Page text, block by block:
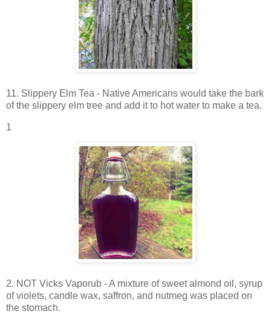
11. Slippery Elm Tea - Native Americans would take the bark
of the slippery elm tree and add it to hot water to make a tea.
1
2. NOT Vicks Vaporub - A mixture of sweet almond oil, syrup
of violets, candle wax, saffron, and nutmeg was placed on
the stomach.